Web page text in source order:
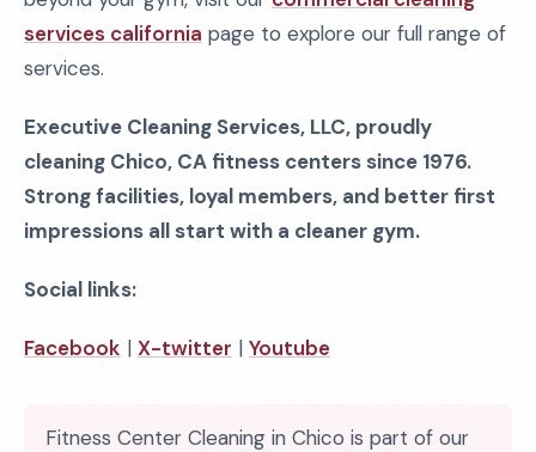
services california page to explore our full range of
services.
Executive Cleaning Services, LLC, proudly
cleaning Chico, CA fitness centers since 1976.
Strong facilities, loyal members, and better first
impressions all start with a cleaner gym.
Social links:
Facebook | X-twitter | Youtube
Fitness Center Cleaning in Chico is part of our